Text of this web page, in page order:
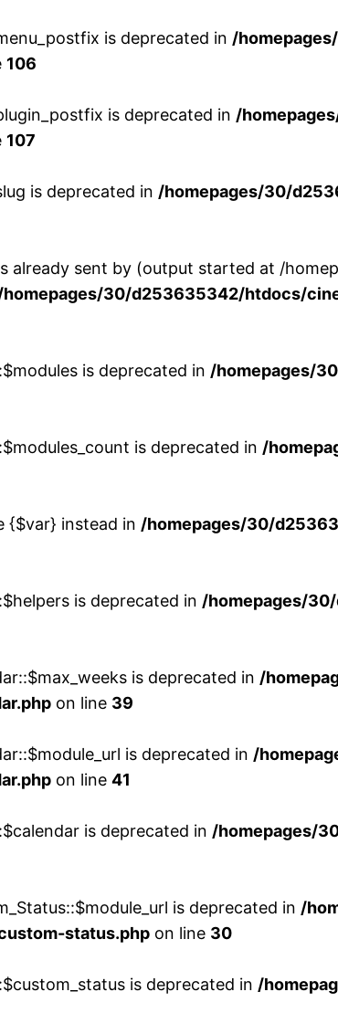
is deprecated in /
106
is deprecated in /
107
is deprecated in /homepages/30/
already sent by (output started at /
homepages/30/d253635342/htdocs/
is deprecated in /homepages/
is deprecated in /
{$var} instead in /homepages/30/
is deprecated in /homepages/
is deprecated in /
on line 39
is deprecated in /
on line 41
is deprecated in /homepages/
is deprecated in /
status.php on line 30
is deprecated in /